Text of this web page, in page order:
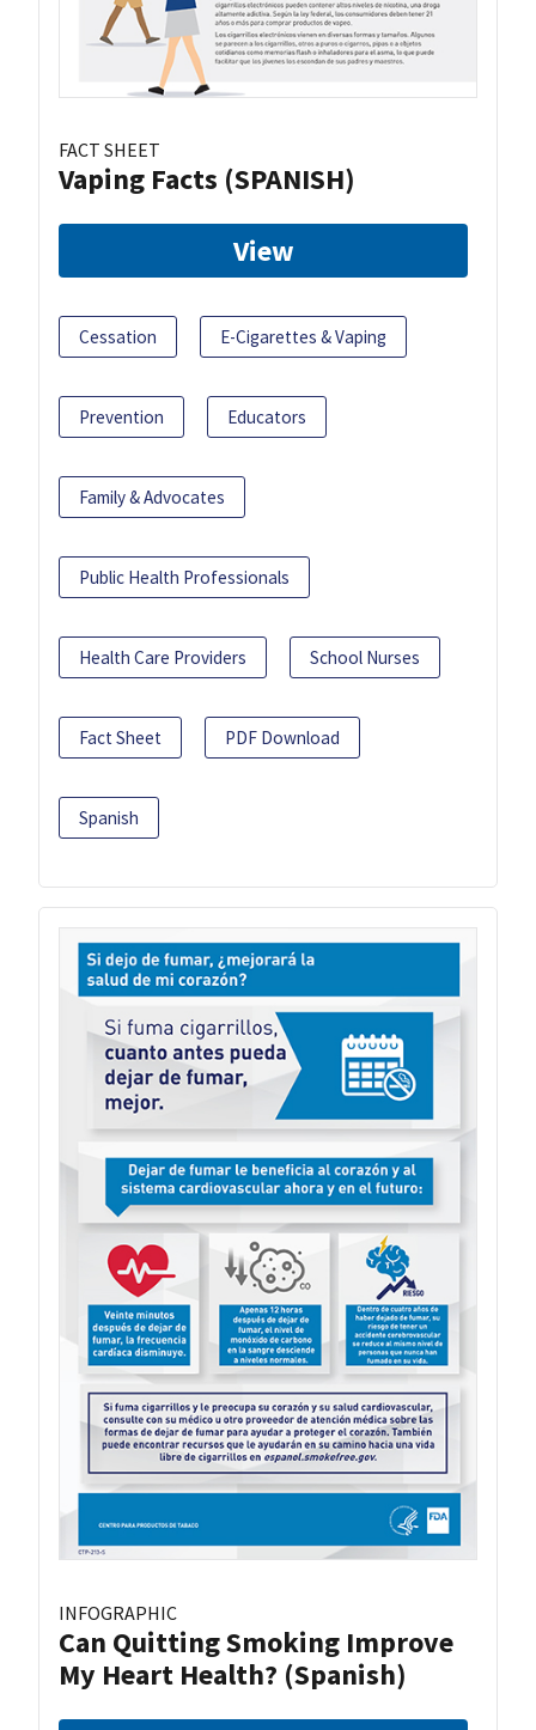
FACT SHEET
Vaping Facts (SPANISH)
View
Cessation E-Cigarettes & Vaping
Prevention Educators
Family & Advocates
Public Health Professionals
Health Care Providers School Nurses
Fact Sheet PDF Download
Spanish
INFOGRAPHIC
Can Quitting Smoking Improve
My Heart Health? (Spanish)